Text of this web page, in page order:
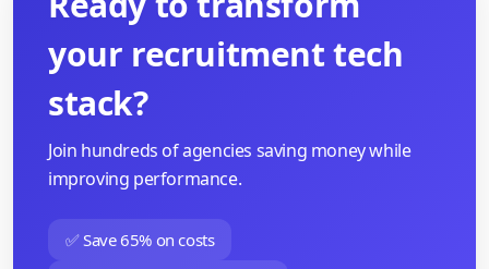
your recruitment tech
stack?
Join hundreds of agencies saving money while
improving performance.
✅ Save 65% on costs